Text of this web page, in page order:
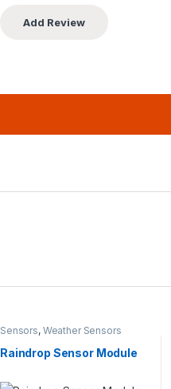
Sensors, Weather Sensors
Raindrop Sensor Module